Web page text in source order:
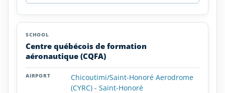
Centre québécois de formation
aéronautique (CQFA)
Chicoutimi/Saint-Honoré Aerodrome
(CYRC) - Saint-Honoré